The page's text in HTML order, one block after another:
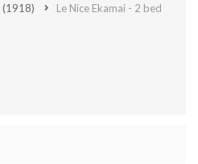
(1918) Le Nice Ekamai - 2 bed